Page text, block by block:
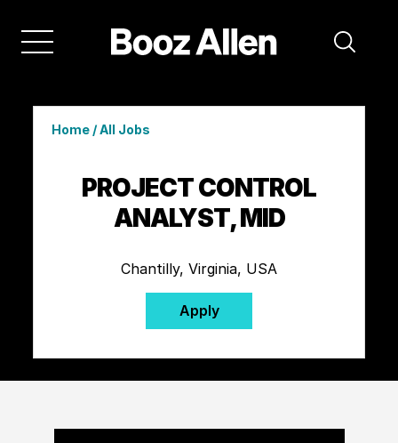
Home/All Jobs
PROJECT CONTROL
ANALYST, MID
Chantilly, Virginia, USA
Apply